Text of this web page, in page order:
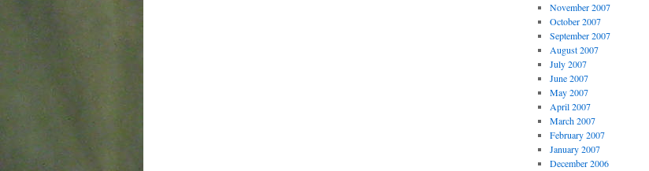
November 2007
October 2007
September 2007
August 2007
July 2007
June 2007
May 2007
April 2007
March 2007
February 2007
January 2007
December 2006